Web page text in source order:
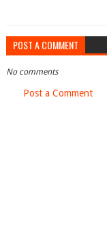
POST A COMMENT
No comments
Post a Comment